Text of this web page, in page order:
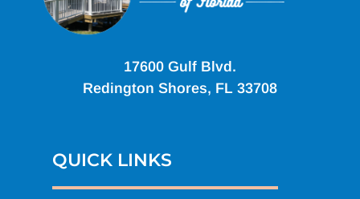
17600 Gulf Blvd.
Redington Shores, FL 33708
QUICK LINKS